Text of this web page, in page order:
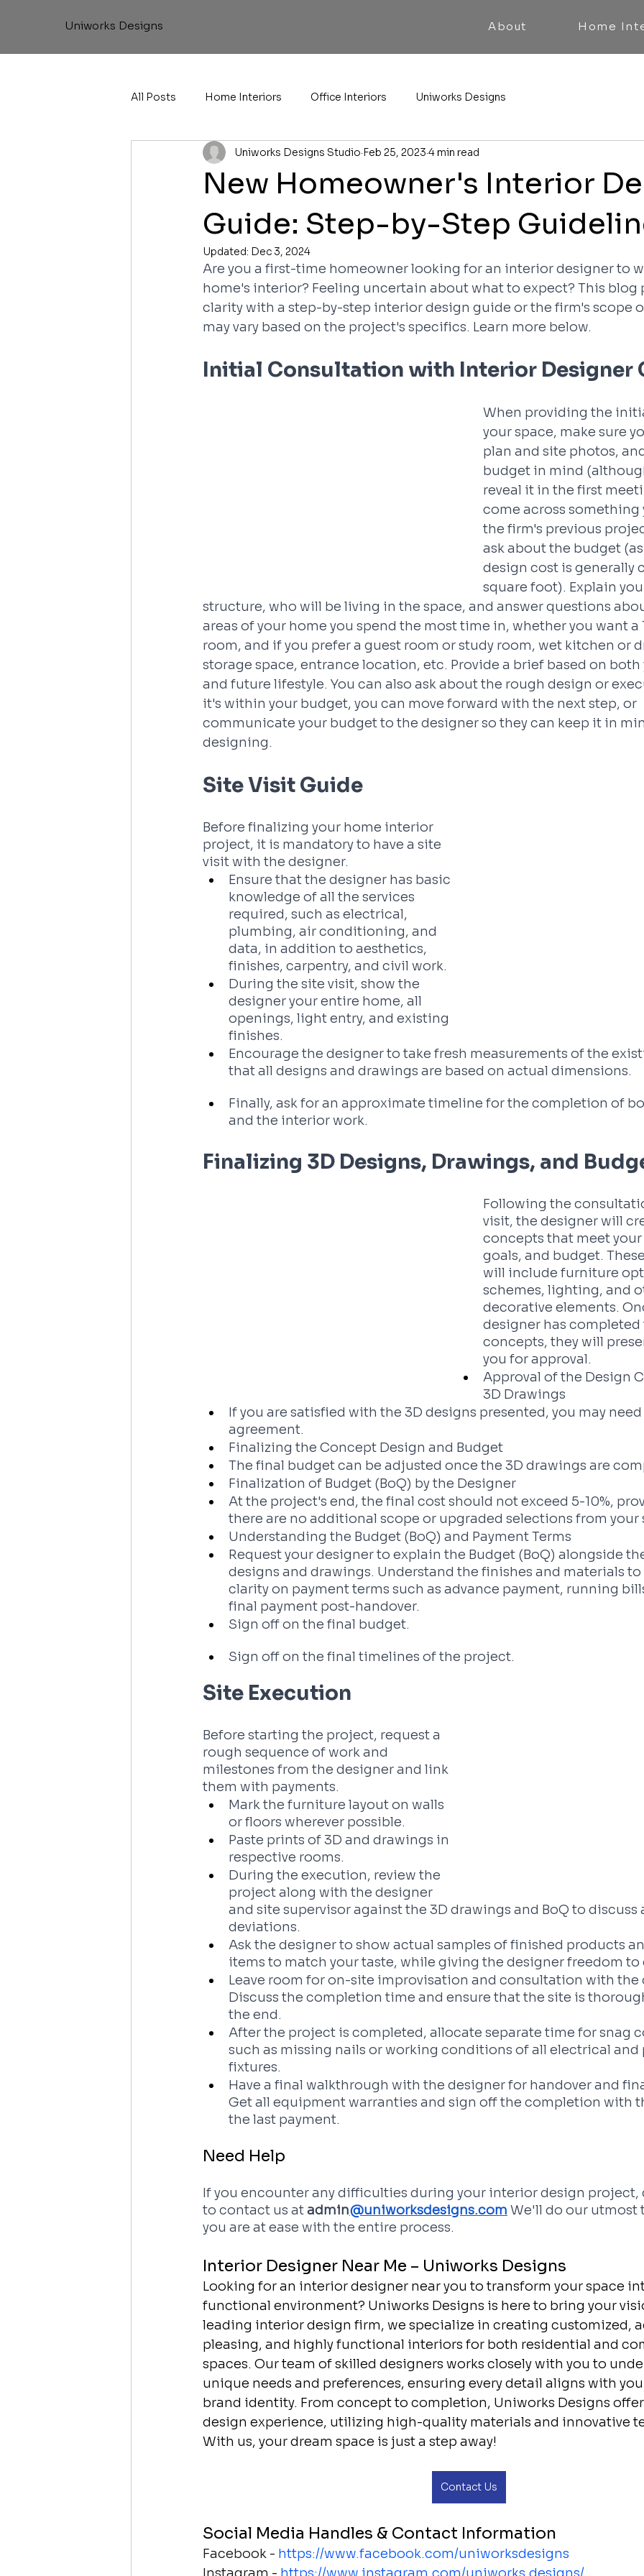
Uniworks Designs About Home
All Posts Home Interiors Office Interiors Uniworks Designs
New Homeowner's Interior
Guide: Step-by-Step
Uniworks Designs Studio Feb 25, 2023 4 min read
Updated: Dec 3, 2024
Are you a first-time homeowner looking for an interior designer to
home's interior? Feeling uncertain about what to expect? This blog
clarity with a step-by-step interior design guide or the firm's scope
may vary based on the project's specifics. Learn more below.
Initial Consultation with Interior Designer
When providing the
your space, make sure
plan and site photos,
budget in mind
reveal it in the first
come across
the firm's previous
ask about the budget
design cost is generally
square foot). Explain
structure, who will be living in the space, and answer questions
areas of your home you spend the most time in, whether you want a
room, and if you prefer a guest room or study room, wet kitchen or
storage space, entrance location, etc. Provide a brief based on
and future lifestyle. You can also ask about the rough design or
it's within your budget, you can move forward with the next step, or
communicate your budget to the designer so they can keep it in
designing.
Site Visit Guide
Before finalizing your home interior
project, it is mandatory to have a site
visit with the designer.
Ensure that the designer has basic
knowledge of all the services
required, such as electrical,
plumbing, air conditioning, and
data, in addition to aesthetics,
finishes, carpentry, and civil work.
During the site visit, show the
designer your entire home, all
openings, light entry, and existing
finishes.
Encourage the designer to take fresh measurements of the
that all designs and drawings are based on actual dimensions.
Finally, ask for an approximate timeline for the completion of
and the interior work.
Finalizing 3D Designs, Drawings, and
Following the
visit, the designer will
concepts that meet
goals, and budget.
will include furniture
schemes, lighting, and
decorative elements.
designer has
concepts, they will
you for approval.
Approval of the Design
3D Drawings
If you are satisfied with the 3D designs presented, you may
agreement.
Finalizing the Concept Design and Budget
The final budget can be adjusted once the 3D drawings are
Finalization of Budget (BoQ) by the Designer
At the project's end, the final cost should not exceed 5-10%,
there are no additional scope or upgraded selections from your
Understanding the Budget (BoQ) and Payment Terms
Request your designer to explain the Budget (BoQ) alongside
designs and drawings. Understand the finishes and materials
clarity on payment terms such as advance payment, running
final payment post-handover.
Sign off on the final budget.
Sign off on the final timelines of the project.
Site Execution
Before starting the project, request a
rough sequence of work and
milestones from the designer and link
them with payments.
Mark the furniture layout on walls
or floors wherever possible.
Paste prints of 3D and drawings in
respective rooms.
During the execution, review the
project along with the designer
and site supervisor against the 3D drawings and BoQ to discuss
deviations.
Ask the designer to show actual samples of finished products
items to match your taste, while giving the designer freedom
Leave room for on-site improvisation and consultation with the
Discuss the completion time and ensure that the site is
the end.
After the project is completed, allocate separate time for snag
such as missing nails or working conditions of all electrical
fixtures.
Have a final walkthrough with the designer for handover and
Get all equipment warranties and sign off the completion with
the last payment.
Need Help
If you encounter any difficulties during your interior design
to contact us at admin@uniworksdesigns.com We'll do our utmost
you are at ease with the entire process.
Interior Designer Near Me – Uniworks Designs
Looking for an interior designer near you to transform your space
functional environment? Uniworks Designs is here to bring your
leading interior design firm, we specialize in creating customized,
pleasing, and highly functional interiors for both residential and
spaces. Our team of skilled designers works closely with you to
unique needs and preferences, ensuring every detail aligns with
brand identity. From concept to completion, Uniworks Designs
design experience, utilizing high-quality materials and innovative
With us, your dream space is just a step away!
Contact Us
Social Media Handles & Contact Information
Facebook - https://www.facebook.com/uniworksdesigns